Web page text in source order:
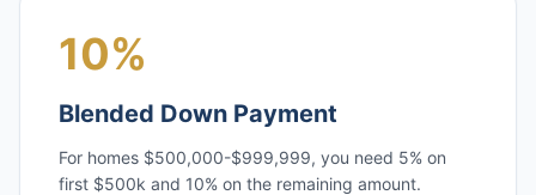
10%
Blended Down Payment
For homes $500,000-$999,999, you need 5% on
first $500k and 10% on the remaining amount.